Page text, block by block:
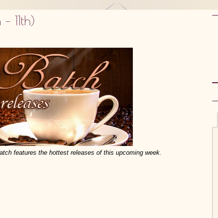
11th)
features the hottest releases of this upcoming week.